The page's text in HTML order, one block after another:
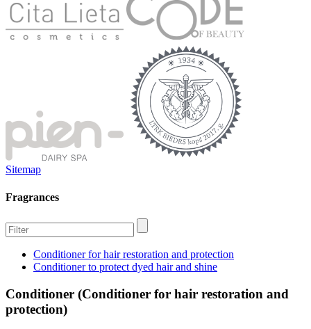
Sitemap
Fragrances
Conditioner for hair restoration and protection
Conditioner to protect dyed hair and shine
Conditioner (Conditioner for hair restoration and
protection)